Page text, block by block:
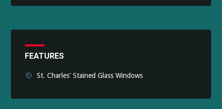
FEATURES
St. Charles' Stained Glass Windows